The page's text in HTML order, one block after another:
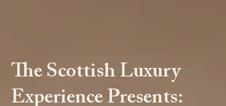
The Scottish Luxury
Experience Presents: